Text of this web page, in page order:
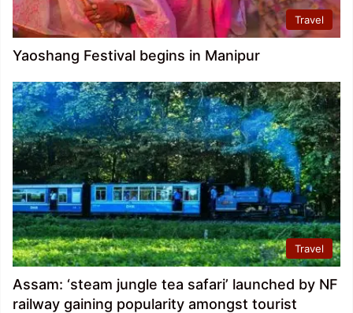
Travel
Yaoshang Festival begins in Manipur
Travel
Assam: ‘steam jungle tea safari’ launched by NF
railway gaining popularity amongst tourist